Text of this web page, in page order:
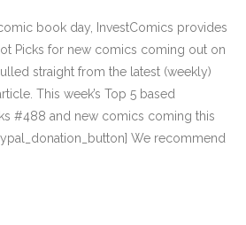
book day, InvestComics provides
Picks for new comics coming out on
straight from the latest (weekly)
This week’s Top 5 based
#488 and new comics coming this
We recommend